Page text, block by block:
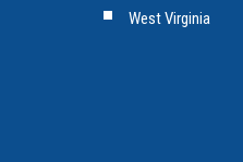
West Virginia